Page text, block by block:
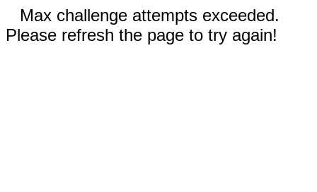
Max challenge attempts exceeded.
Please refresh the page to try again!